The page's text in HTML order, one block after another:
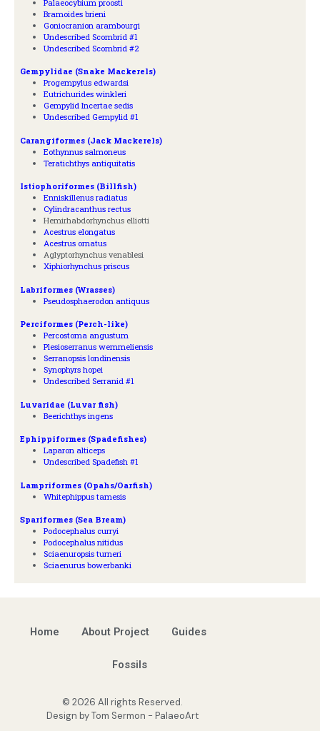
Palaeocybium proosti
Bramoides brieni
Goniocranion arambourgi
Undescribed Scombrid #1
Undescribed Scombrid #2
Gempylidae (Snake Mackerels)
Progempylus edwardsi
Eutrichurides winkleri
Gempylid Incertae sedis
Undescribed Gempylid #1
Carangiformes (Jack Mackerels)
Eothynnus salmoneus
Teratichthys antiquitatis
Istiophoriformes (Billfish)
Enniskillenus radiatus
Cylindracanthus rectus
Hemirhabdorhynchus elliotti
Acestrus elongatus
Acestrus ornatus
Aglyptorhynchus venablesi
Xiphiorhynchus priscus
Labriformes (Wrasses)
Pseudosphaerodon antiquus
Perciformes (Perch-like)
Percostoma angustum
Plesioserranus wemmeliensis
Serranopsis londinensis
Synophyrs hopei
Undescribed Serranid #1
Luvaridae (Luvar fish)
Beerichthys ingens
Ephippiformes (Spadefishes)
Laparon alticeps
Undescribed Spadefish #1
Lampriformes (Opahs/Oarfish)
Whitephippus tamesis
Spariformes (Sea Bream)
Podocephalus curryi
Podocephalus nitidus
Sciaenuropsis turneri
Sciaenurus bowerbanki
Home About Project Guides
Fossils
© 2026 All rights Reserved.
Design by Tom Sermon - PalaeoArt